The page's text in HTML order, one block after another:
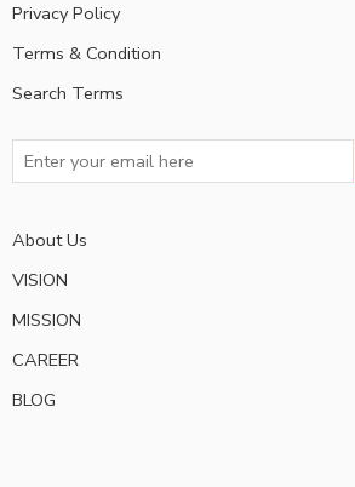
Privacy Policy
Terms & Condition
Search Terms
About Us
VISION
MISSION
CAREER
BLOG